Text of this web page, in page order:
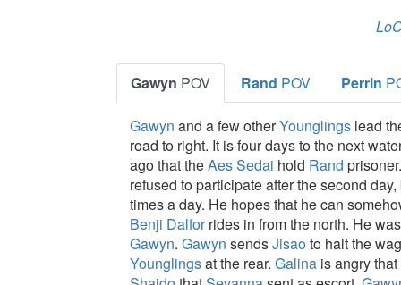
Gawyn POV Rand POV Perrin
Gawyn and a few otherYounglings lead
road to right. It is four days to the next
ago that theAes Sedai hold Rand
refused to participate after the second
times a day. He hopes that he can
Benji Dalforrides in from the north. He
Gawyn. Gawyn sendsJisaoto halt the
Younglingsat the rear. Galina is angry